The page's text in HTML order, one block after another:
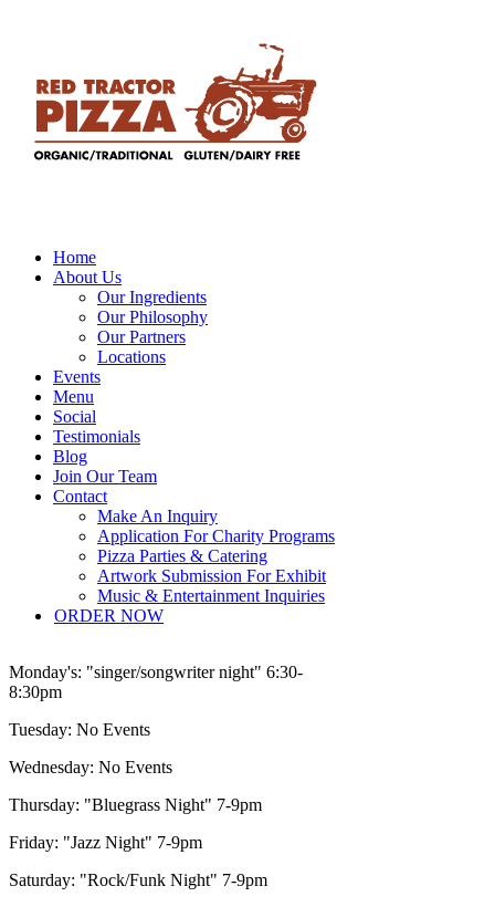
Home
About Us
Our Ingredients
Our Philosophy
Our Partners
Locations
Events
Menu
Social
Testimonials
Blog
Join Our Team
Contact
Make An Inquiry
Application For Charity Programs
Pizza Parties & Catering
Artwork Submission For Exhibit
Music & Entertainment Inquiries
ORDER NOW
Monday's: "singer/songwriter night" 6:30-
8:30pm
Tuesday: No Events
Wednesday: No Events
Thursday: "Bluegrass Night" 7-9pm
Friday: "Jazz Night" 7-9pm
Saturday: "Rock/Funk Night" 7-9pm